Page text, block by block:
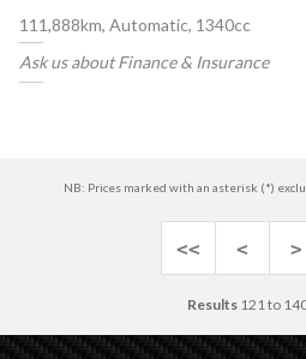
111,888km, Automatic, 1340cc
Ask us about Finance & Insurance
NB: Prices marked with an asterisk (*)
<< < >
Results121 to